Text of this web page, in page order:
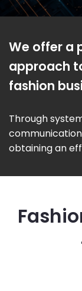
We offer a
approach
fashion
Through
obtaining an